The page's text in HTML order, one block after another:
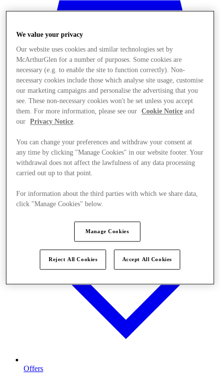
Stores
Offers
We value your privacy
Our website uses cookies and similar technologies set by
McArthurGlen for a number of purposes. Some cookies are
necessary (e.g. to enable the site to function correctly). Non-
necessary cookies include those which analyse site usage, customise
our marketing campaigns and personalise the advertising that you
see. These non-necessary cookies won't be set unless you accept
them. For more information, please see our
Cookie Notice and
our
Privacy Notice
You can change your preferences and withdraw your consent at
any time by clicking "Manage Cookies" in our website footer. Your
withdrawal does not affect the lawfulness of any data processing
carried out up to that point.
For information about the third parties with which we share data,
click "Manage Cookies" below.
Manage Cookies
Reject All Cookies Accept All Cookies